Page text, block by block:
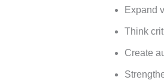
Expand
Think
Create